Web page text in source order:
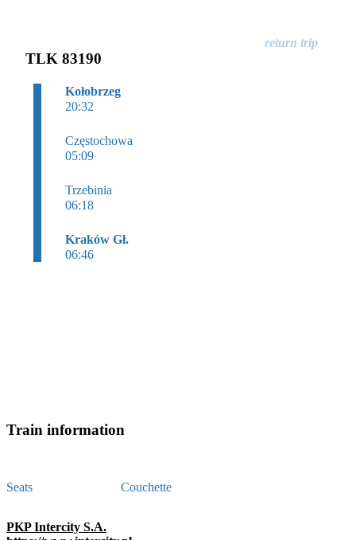
TLK 83190
Kołobrzeg
20:32
Częstochowa
05:09
Trzebinia
06:18
Kraków Gł.
06:46
Train information
Seats Couchette
PKP Intercity S.A.